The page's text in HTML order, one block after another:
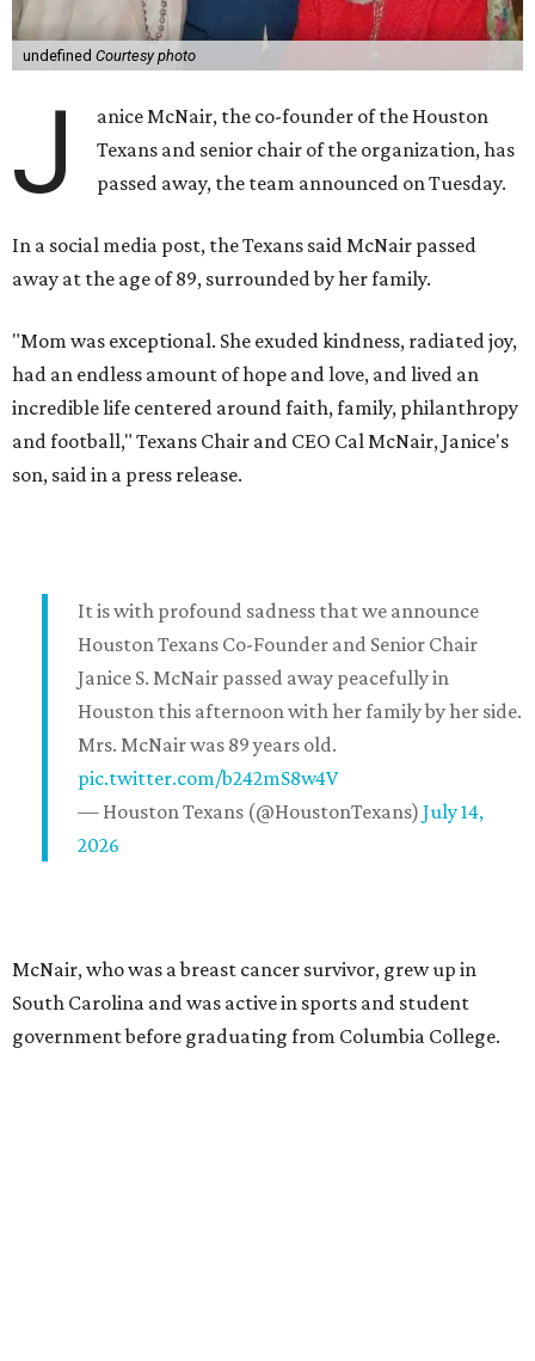
undefined Courtesy photo
J
anice McNair, the co-founder of the Houston
Texans and senior chair of the organization, has
passed away, the team announced on Tuesday.
In a social media post, the Texans said McNair passed
away at the age of 89, surrounded by her family.
"Mom was exceptional. She exuded kindness, radiated joy,
had an endless amount of hope and love, and lived an
incredible life centered around faith, family, philanthropy
and football," Texans Chair and CEO Cal McNair, Janice's
son, said in a press release.
It is with profound sadness that we announce
Houston Texans Co-Founder and Senior Chair
Janice S. McNair passed away peacefully in
Houston this afternoon with her family by her side.
Mrs. McNair was 89 years old.
pic.twitter.com/b242mS8w4V
— Houston Texans (@HoustonTexans) July 14,
2026
McNair, who was a breast cancer survivor, grew up in
South Carolina and was active in sports and student
government before graduating from Columbia College.